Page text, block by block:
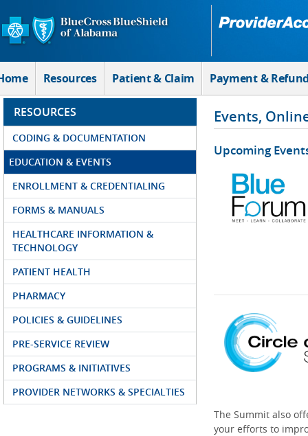
Skip to Main Content
Resources Patient & Claim Payment &
RESOURCES
CODING & DOCUMENTATION
EDUCATION & EVENTS
ENROLLMENT & CREDENTIALING
FORMS & MANUALS
HEALTHCARE INFORMATION &
TECHNOLOGY
PATIENT HEALTH
PHARMACY
POLICIES & GUIDELINES
PRE-SERVICE REVIEW
PROGRAMS & INITIATIVES
PROVIDER NETWORKS & SPECIALTIES
Events,
Upcoming
The Summit also
your efforts to